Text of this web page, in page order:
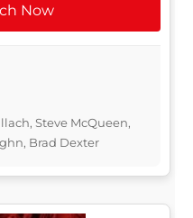
Now
Steve McQueen,
Brad Dexter